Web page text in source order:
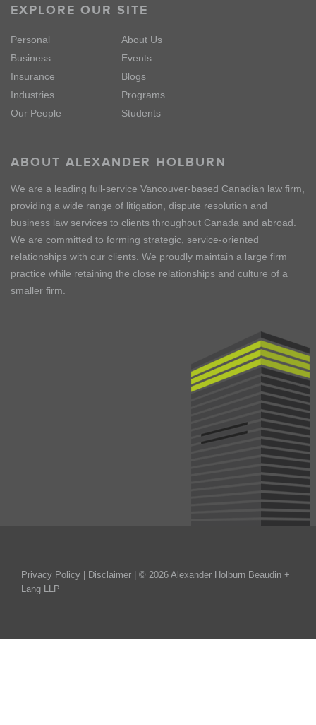
EXPLORE OUR SITE
Personal
Business
Insurance
Industries
Our People
About Us
Events
Blogs
Programs
Students
ABOUT ALEXANDER HOLBURN
We are a leading full-service Vancouver-based Canadian law firm,
providing a wide range of litigation, dispute resolution and
business law services to clients throughout Canada and abroad.
We are committed to forming strategic, service-oriented
relationships with our clients. We proudly maintain a large firm
practice while retaining the close relationships and culture of a
smaller firm.
Privacy Policy Disclaimer | © 2026 Alexander Holburn Beaudin +
Lang LLP